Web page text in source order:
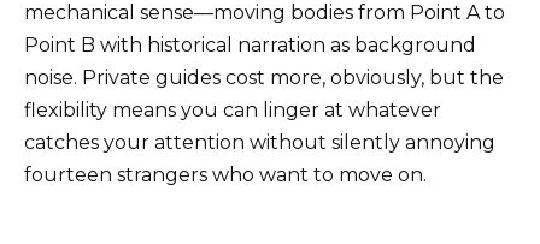
mechanical sense—moving bodies from Point A to
Point B with historical narration as background
noise. Private guides cost more, obviously, but the
flexibility means you can linger at whatever
catches your attention without silently annoying
fourteen strangers who want to move on.